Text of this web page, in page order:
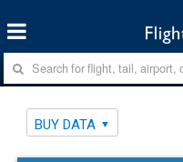
BUY DATA